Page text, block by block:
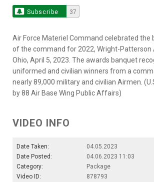
Subscribe 37
Air Force Materiel Command celebrated the
of the command for 2022, Wright-Patterson
Ohio, April 5, 2023. The awards banquet
uniformed and civilian winners from a
nearly 89,000 military and civilian Airmen.
by 88 Air Base Wing Public Affairs)
VIDEO INFO
Date Taken:
04.05.2023
Date Posted:
04.06.2023 11:03
Category:
Package
Video ID:
878793